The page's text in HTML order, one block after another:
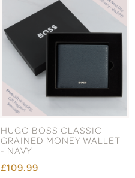
HUGO BOSS CLASSIC
GRAINED MONEY WALLET
- NAVY
£109.99